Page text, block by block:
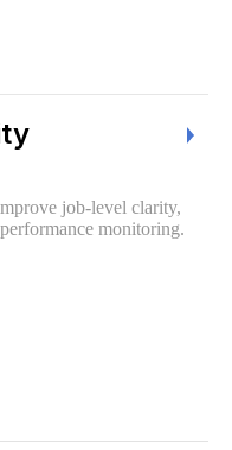
job-level clarity,
monitoring.